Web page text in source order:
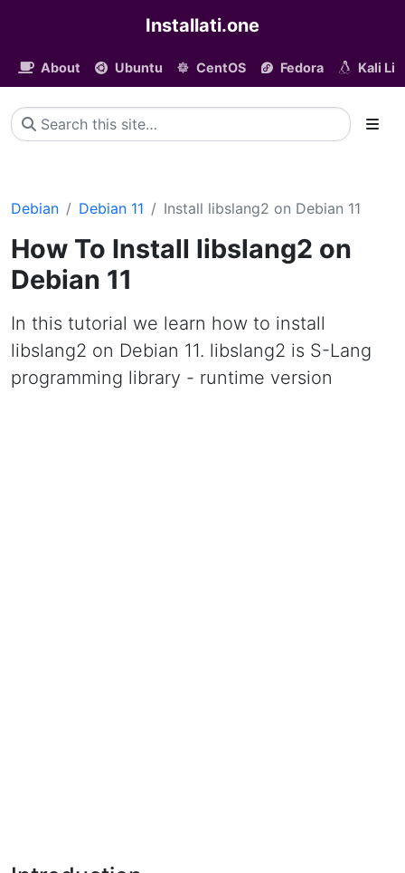
Installati.one
About Ubuntu CentOS Fedora Kali
Debian Debian 11 Install libslang2 on Debian 11
How To Install libslang2 on
Debian 11
In this tutorial we learn how to install
libslang2 on Debian 11. libslang2 is S-Lang
programming library - runtime version